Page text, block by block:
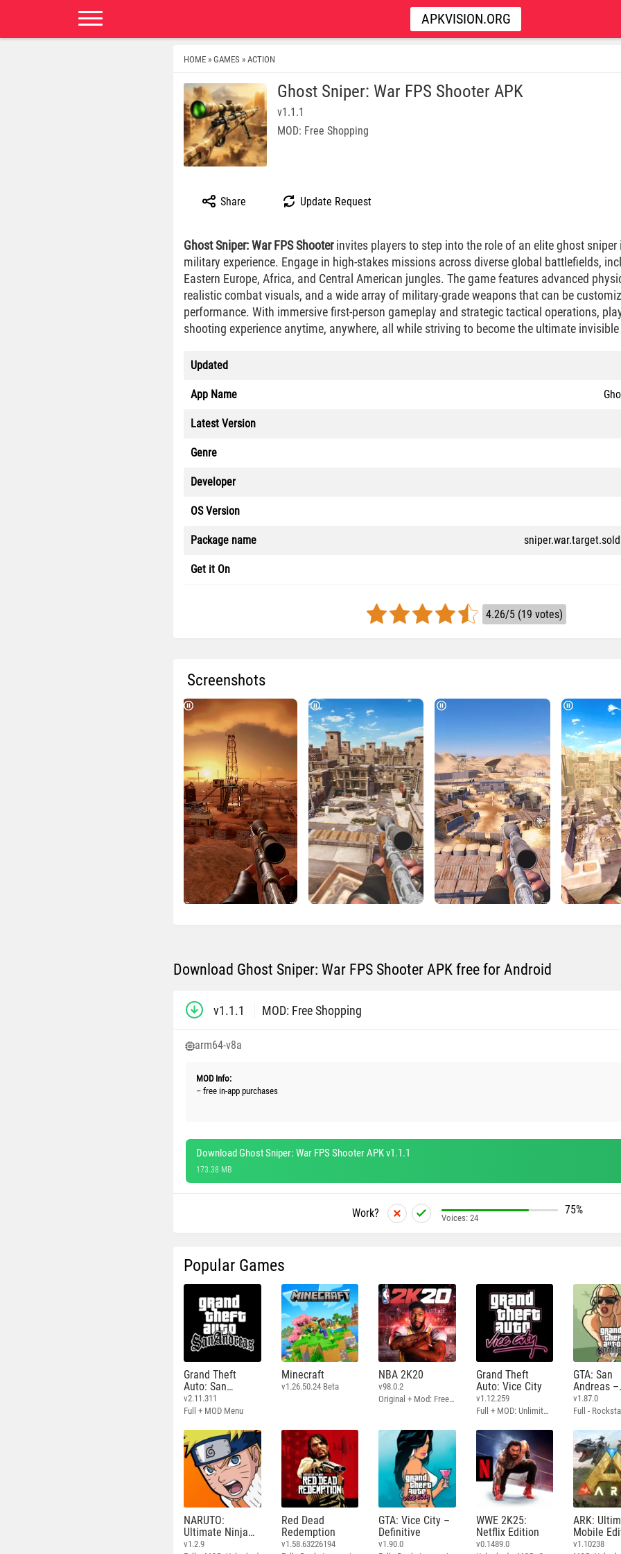
APKVISION.ORG
HOME » GAMES » ACTION
Ghost Sniper: War FPS Shooter APK
v1.1.1
MOD: Free Shopping
Share Update Request
Ghost Sniper: War FPS Shooterinvites players to step into the role of an elite ghost
military experience. Engage in high-stakes missions across diverse global battlefields,
Eastern Europe, Africa, and Central American jungles. The game features advanced
realistic combat visuals, and a wide array of military-grade weapons that can be
performance. With immersive first-person gameplay and strategic tactical operations,
shooting experience anytime, anywhere, all while striving to become the ultimate
Updated
App Name
Latest Version
Genre
Developer
OS Version
Package name
Get it On
4.26/5 (19 votes)
Screenshots
Download Ghost Sniper: War FPS Shooter APK free for Android
v1.1.1 MOD: Free Shopping
arm64-v8a
MOD Info:
– free in-app purchases
Download Ghost Sniper: War FPS Shooter APK v1.1.1
173.38 MB
Work? 75%
Voices: 24
Popular Games
Grand Theft
Auto: San
Andreas
v2.11.311
Full + MOD Menu
Minecraft
v1.26.50.24 Beta
NBA 2K20
v98.0.2
Original + Mod: Free Shopping
Grand Theft
Auto: Vice City
v1.12.259
Full + MOD: Unlimited Money
GTA: San
Andreas –
Definitive
v1.87.0
NARUTO:
Ultimate Ninja
STORM
v1.2.9
Red Dead
Redemption
v1.58.63226194
GTA: Vice City –
Definitive
v1.90.0
WWE 2K25:
Netflix Edition
v0.1489.0
ARK:
Mobile
v1.10238